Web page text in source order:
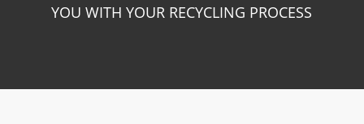
YOU WITH YOUR RECYCLING PROCESS